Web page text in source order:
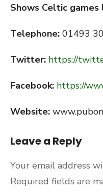
Shows Celtic games
Telephone: 01493
Twitter: https://
Facebook: https://
Website:
Leave a Reply
Your email address
Required fields are